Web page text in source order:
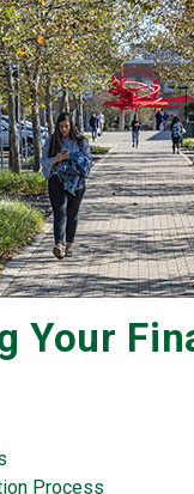
Your
Process